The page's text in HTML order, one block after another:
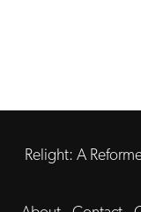
Relight: A